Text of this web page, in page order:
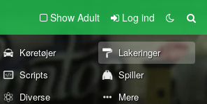
Show Adult Log ind
Køretøjer
Lakeringer
Scripts
Spiller
Diverse Mere